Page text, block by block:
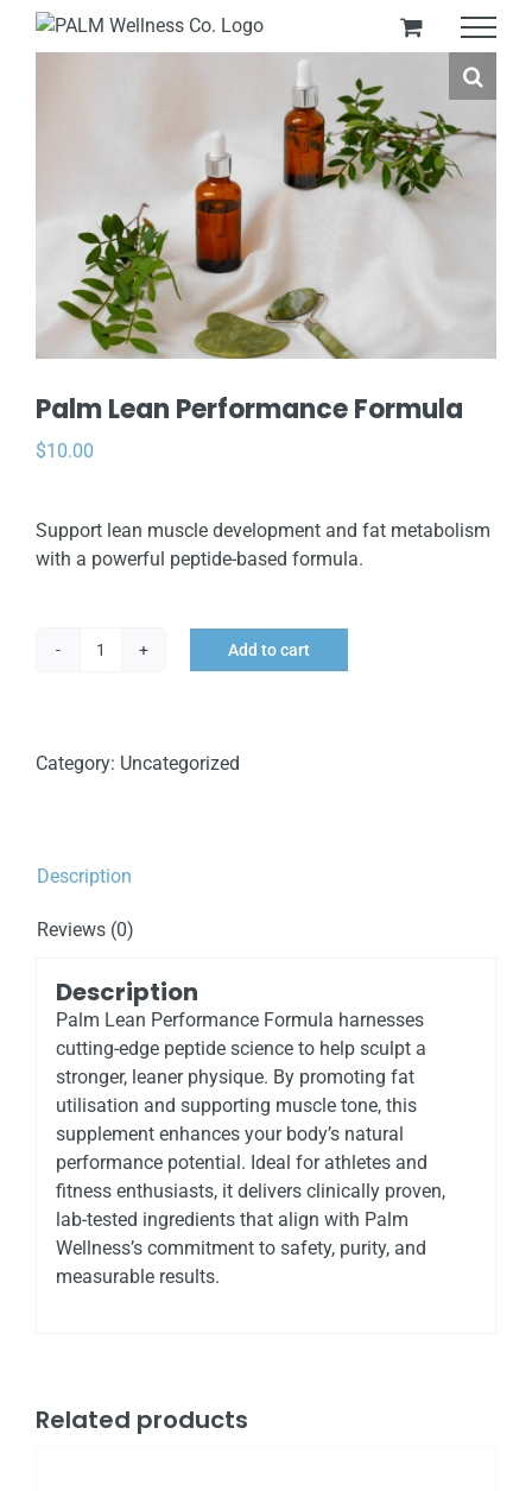
Palm Lean Performance Formula
$10.00
Support lean muscle development and fat metabolism
with a powerful peptide-based formula.
Palm
quantity
Add to cart
Category: Uncategorized
Description
Reviews (0)
Description
Palm Lean Performance Formula harnesses
cutting-edge peptide science to help sculpt a
stronger, leaner physique. By promoting fat
utilisation and supporting muscle tone, this
supplement enhances your body’s natural
performance potential. Ideal for athletes and
fitness enthusiasts, it delivers clinically proven,
lab-tested ingredients that align with Palm
Wellness’s commitment to safety, purity, and
measurable results.
Related products